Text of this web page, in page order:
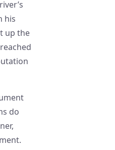
his
up the
do